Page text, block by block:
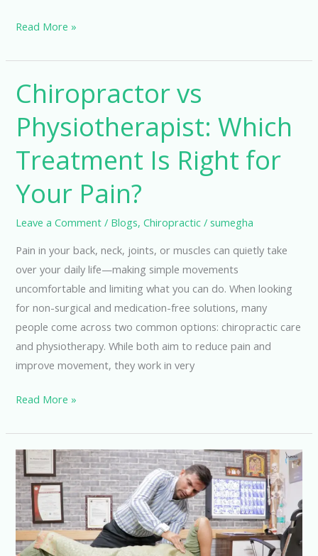
Read More »
Chiropractor vs
Physiotherapist: Which
Treatment Is Right for
Your Pain?
Leave a Comment / Blogs,Chiropractic /sumegha
Pain in your back, neck, joints, or muscles can quietly take
over your daily life—making simple movements
uncomfortable and limiting what you can do. When looking
for non-surgical and medication-free solutions, many
people come across two common options: chiropractic care
and physiotherapy. While both aim to reduce pain and
improve movement, they work in very
Chiropractor
vs
Physiotherapist:
Treatment
Right
for
Pain?
Read More »
Say
Goodbye
to
Back
Pain